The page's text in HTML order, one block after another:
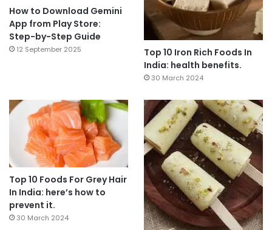
How to Download Gemini
App from Play Store:
Step-by-Step Guide
12 September 2025
Top 10 Iron Rich Foods In
India: health benefits.
30 March 2024
Top 10 Foods For Grey Hair
In India: here’s how to
prevent it.
30 March 2024